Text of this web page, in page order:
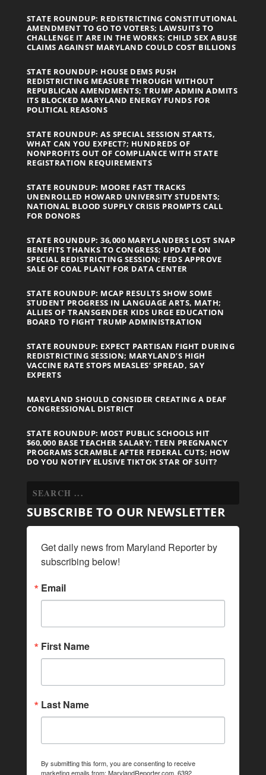
STATE ROUNDUP: REDISTRICTING CONSTITUTIONAL
AMENDMENT TO GO TO VOTERS; LAWSUITS TO
CHALLENGE IT ARE IN THE WORKS; CHILD SEX ABUSE
CLAIMS AGAINST MARYLAND COULD COST BILLIONS
STATE ROUNDUP: HOUSE DEMS PUSH
REDISTRICTING MEASURE THROUGH WITHOUT
REPUBLICAN AMENDMENTS; TRUMP ADMIN ADMITS
ITS BLOCKED MARYLAND ENERGY FUNDS FOR
POLITICAL REASONS
STATE ROUNDUP: AS SPECIAL SESSION STARTS,
WHAT CAN YOU EXPECT?; HUNDREDS OF
NONPROFITS OUT OF COMPLIANCE WITH STATE
REGISTRATION REQUIREMENTS
STATE ROUNDUP: MOORE FAST TRACKS
UNENROLLED HOWARD UNIVERSITY STUDENTS;
NATIONAL BLOOD SUPPLY CRISIS PROMPTS CALL
FOR DONORS
STATE ROUNDUP: 36,000 MARYLANDERS LOST SNAP
BENEFITS THANKS TO CONGRESS; UPDATE ON
SPECIAL REDISTRICTING SESSION; FEDS APPROVE
SALE OF COAL PLANT FOR DATA CENTER
STATE ROUNDUP: MCAP RESULTS SHOW SOME
STUDENT PROGRESS IN LANGUAGE ARTS, MATH;
ALLIES OF TRANSGENDER KIDS URGE EDUCATION
BOARD TO FIGHT TRUMP ADMINISTRATION
STATE ROUNDUP: EXPECT PARTISAN FIGHT DURING
REDISTRICTING SESSION; MARYLAND’S HIGH
VACCINE RATE STOPS MEASLES’ SPREAD, SAY
EXPERTS
MARYLAND SHOULD CONSIDER CREATING A DEAF
CONGRESSIONAL DISTRICT
STATE ROUNDUP: MOST PUBLIC SCHOOLS HIT
$60,000 BASE TEACHER SALARY; TEEN PREGNANCY
PROGRAMS SCRAMBLE AFTER FEDERAL CUTS; HOW
DO YOU NOTIFY ELUSIVE TIKTOK STAR OF SUIT?
SUBSCRIBE TO OUR NEWSLETTER
Get daily news from Maryland Reporter by
subscribing below!
Email
First Name
Last Name
By submitting this form, you are consenting to receive
marketing emails from: MarylandReporter.com, 6392